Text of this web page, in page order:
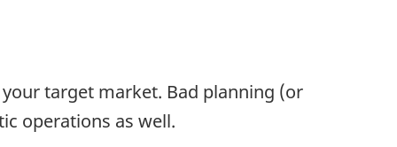
target market. Bad planning (or
operations as well.